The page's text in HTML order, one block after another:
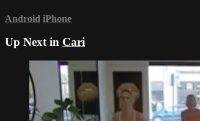
Android iPhone
Up Next in Cari